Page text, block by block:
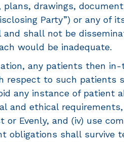
plans, drawings,
Party”) or any
and shall not be
would be inadequate.
any patients then
respect to such patients
any instance of
and ethical
or Evenly, and (iv) use
obligations shall